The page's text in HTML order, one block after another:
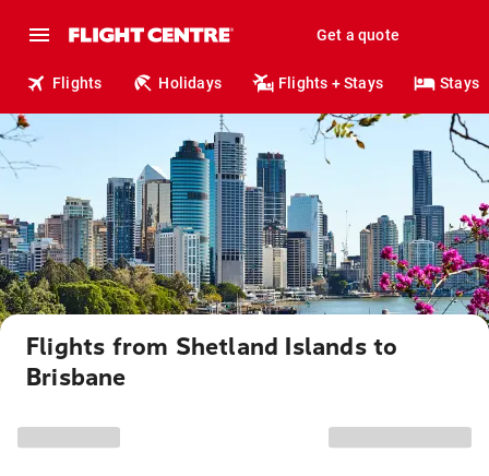
Get a quote
Flights Holidays Flights + Stays Stays
Flights from Shetland Islands to
Brisbane